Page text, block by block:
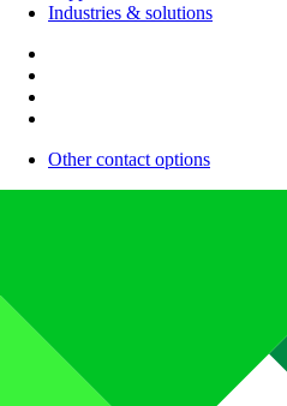
Industries & solutions
Other contact options